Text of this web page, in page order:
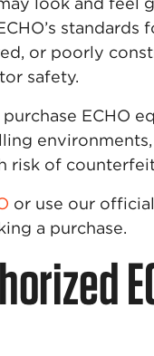
standards
or poorly
safety.
ECHO
risk of
or use our official
a purchase.